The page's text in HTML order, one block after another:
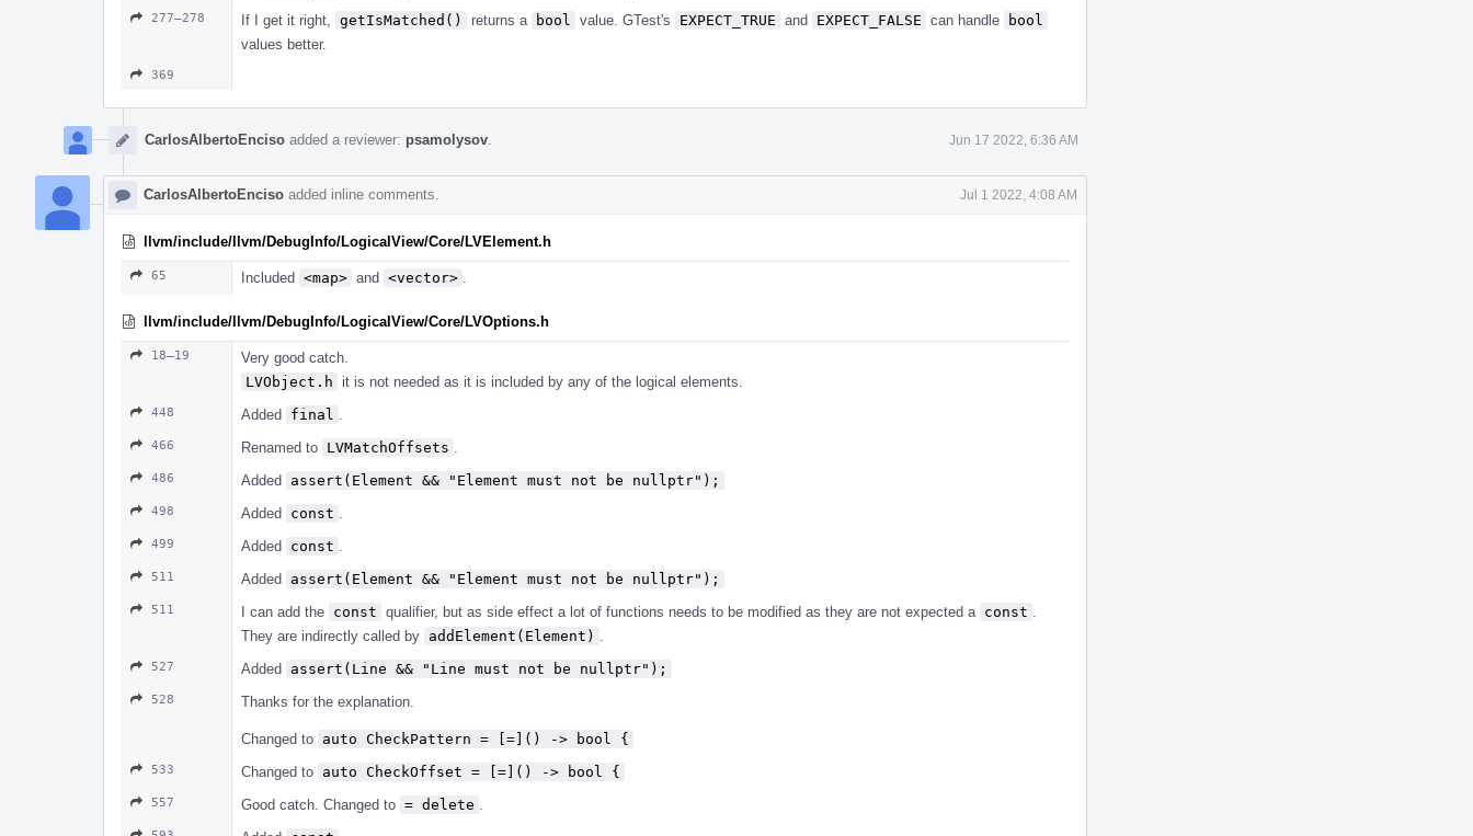
277–278 If I get it right, getIsMatched() returns a bool value. GTest's EXPECT_TRUE and EXPECT_FALSE can handle
bool
values better.
369
CarlosAlbertoEnciso added a reviewer: psamolysov Jun 17 2022, 6:36 AM
CarlosAlbertoEnciso added inline comments. Jul 1 2022, 4:08 AM
llvm/include/llvm/DebugInfo/LogicalView/Core/LVElement.h
65 Included <map> and <vector>
llvm/include/llvm/DebugInfo/LogicalView/Core/LVOptions.h
18–19
Very good catch.
LVObject.h
it is not needed as it is included by any of the logical elements.
448 Added final
466 Renamed to LVMatchOffsets
486 Added assert(Element && "Element must not be nullptr");
498 Added const
499 Added const
511 Added assert(Element && "Element must not be nullptr");
511 I can add the const qualifier, but as side effect a lot of functions needs to be modified as they are not expected a const
They are indirectly called by addElement(Element)
527 Added assert(Line && "Line must not be nullptr");
528 Thanks for the explanation.
Changed to auto CheckPattern = [=]() -> bool {
533 Changed to auto CheckOffset = [=]() -> bool {
557 Good catch. Changed to = delete